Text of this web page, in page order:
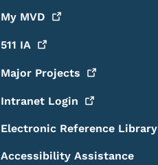
My MVD
511 IA
Major Projects
Intranet Login
Electronic Reference Library
Accessibility Assistance